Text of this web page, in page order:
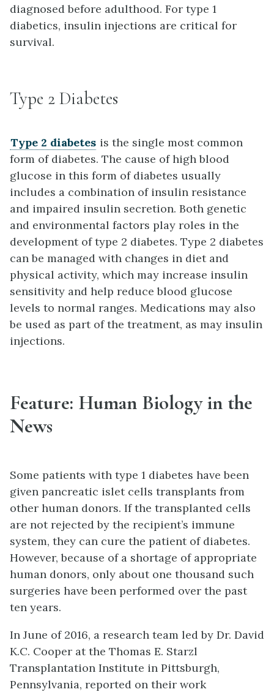
diagnosed before adulthood. For type 1
diabetics, insulin injections are critical for
survival.
Type 2 Diabetes
Type 2 diabetes is the single most common
form of diabetes. The cause of high blood
glucose in this form of diabetes usually
includes a combination of insulin resistance
and impaired insulin secretion. Both genetic
and environmental factors play roles in the
development of type 2 diabetes. Type 2 diabetes
can be managed with changes in diet and
physical activity, which may increase insulin
sensitivity and help reduce blood glucose
levels to normal ranges. Medications may also
be used as part of the treatment, as may insulin
injections.
Feature: Human Biology in the
News
Some patients with type 1 diabetes have been
given pancreatic islet cells transplants from
other human donors. If the transplanted cells
are not rejected by the recipient’s immune
system, they can cure the patient of diabetes.
However, because of a shortage of appropriate
human donors, only about one thousand such
surgeries have been performed over the past
ten years.
In June of 2016, a research team led by Dr. David
K.C. Cooper at the Thomas E. Starzl
Transplantation Institute in Pittsburgh,
Pennsylvania, reported on their work